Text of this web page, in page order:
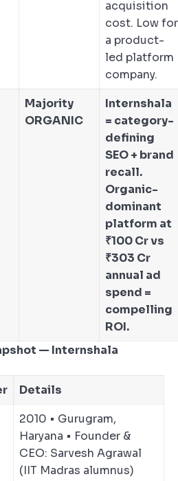
acquisition
cost. Low for
a product-
led platform
company.
Majority
ORGANIC
Internshala
= category-
defining
SEO + brand
recall.
Organic-
dominant
platform at
₹100 Cr vs
₹303 Cr
annual ad
spend =
compelling
ROI.
— Internshala
Details
2010 • Gurugram,
Haryana • Founder &
CEO: Sarvesh Agrawal
(IIT Madras alumnus)